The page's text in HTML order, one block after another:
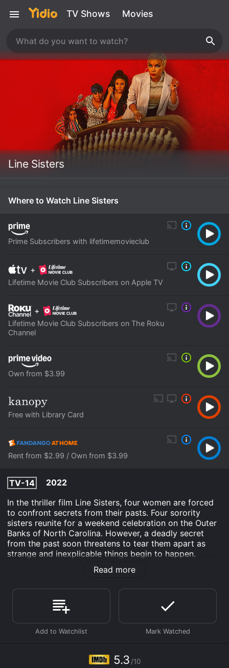
TV Shows Movies
Line Sisters
Where to Watch Line Sisters
Prime Subscribers with lifetimemovieclub
+
Lifetime Movie Club Subscribers on Apple TV
+
Lifetime Movie Club Subscribers on The Roku
Channel
Own from $3.99
Free with Library Card
Rent from $2.99 / Own from $3.99
TV-14
2022
In the thriller film Line Sisters, four women are forced
to confront secrets from their pasts. Four sorority
sisters reunite for a weekend celebration on the Outer
Banks of North Carolina. However, a deadly secret
from the past soon threatens to tear them apart as
strange and inexplicable things begin to happen.
Line Sisters is an Thriller TV Movie Comedy movie that
received moderate reviews from critics and viewers,
who have given it an IMDb score of 5.3.
Where do I stream Line Sisters online? Line Sisters is
available to watch free on Kanopy and stream,
Channels, The Roku Channel, Prime Video, Fandango at
Home online. Some platforms allow you to rent Line
Read more
5.3 /10